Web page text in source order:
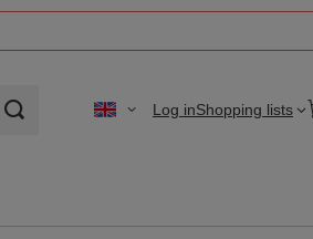
Log inShopping lists